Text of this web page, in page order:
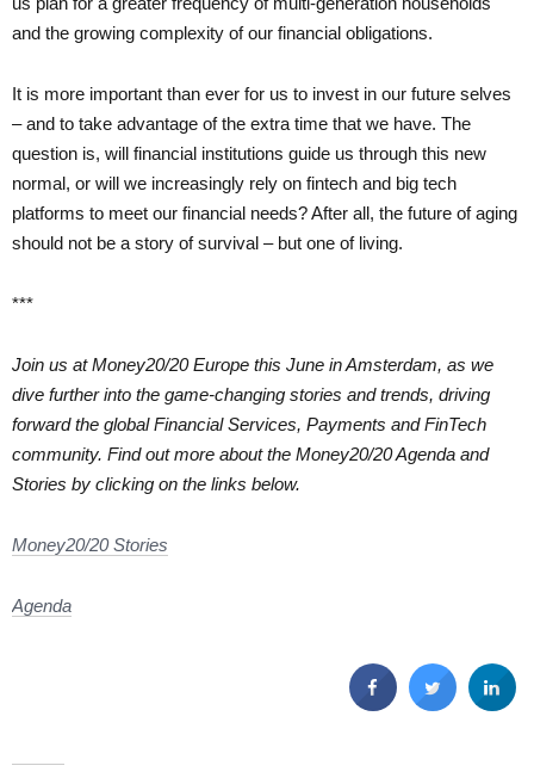
and the growing complexity of our financial obligations.
It is more important than ever for us to invest in our future selves
– and to take advantage of the extra time that we have. The
question is, will financial institutions guide us through this new
normal, or will we increasingly rely on fintech and big tech
platforms to meet our financial needs? After all, the future of aging
should not be a story of survival – but one of living.
***
Join us at Money20/20 Europe this June in Amsterdam, as we
dive further into the game-changing stories and trends, driving
forward the global Financial Services, Payments and FinTech
community. Find out more about the Money20/20 Agenda and
Stories by clicking on the links below.
Money20/20 Stories
Agenda